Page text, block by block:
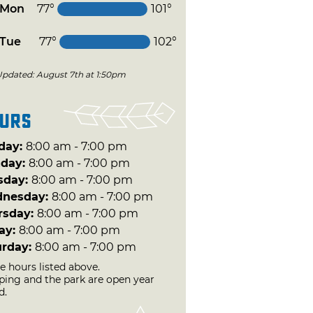
Mon 77° 101°
Tue 77° 102°
August 7th at 1:50pm
8:00 am - 7:00 pm
8:00 am - 7:00 pm
8:00 am - 7:00 pm
8:00 am - 7:00 pm
8:00 am - 7:00 pm
8:00 am - 7:00 pm
8:00 am - 7:00 pm
hours listed above.
and the park are open year